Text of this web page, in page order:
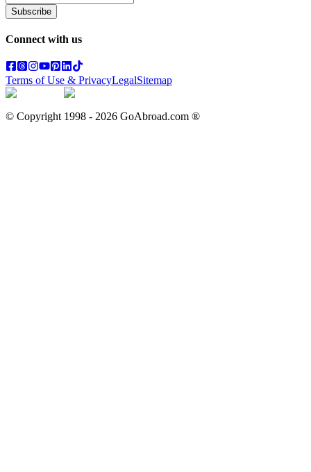
Subscribe
Connect with us
Terms of Use & PrivacyLegalSitemap
© Copyright 1998 - 2026 GoAbroad.com ®